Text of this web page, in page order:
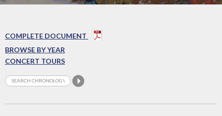
COMPLETE DOCUMENT
BROWSE BY YEAR
CONCERT TOURS